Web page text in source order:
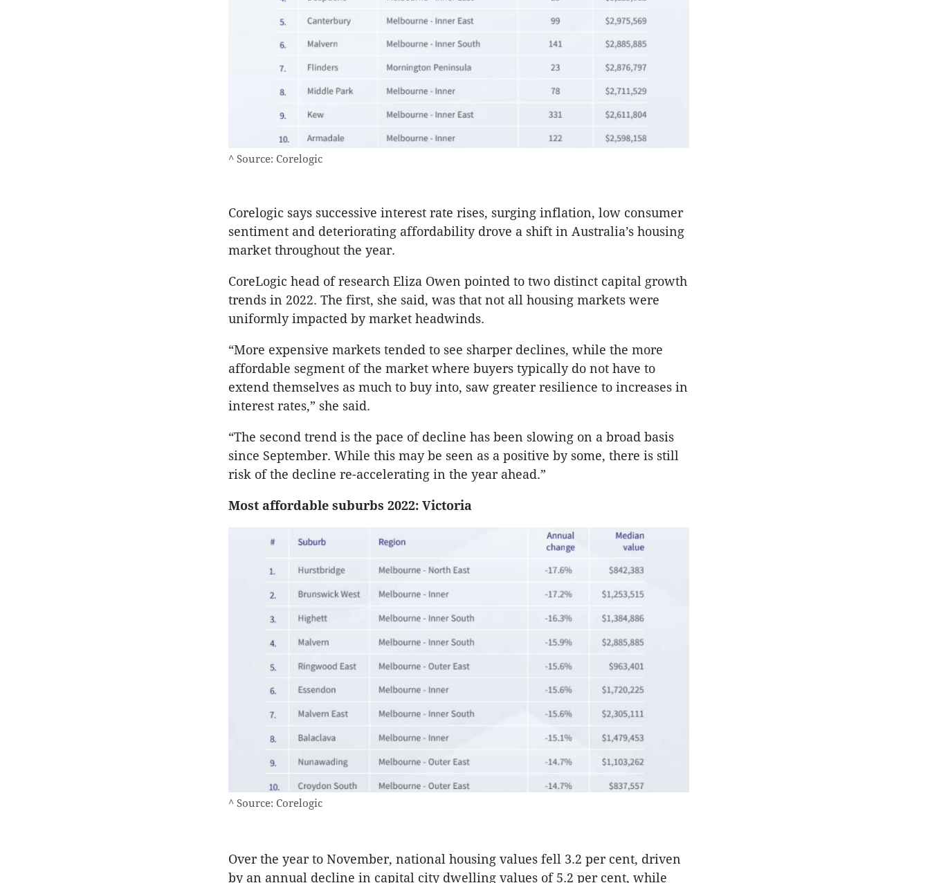
^ Source: Corelogic
Corelogic says successive interest rate rises, surging inflation, low consumer
sentiment and deteriorating affordability drove a shift in Australia’s housing
market throughout the year.
CoreLogic head of research Eliza Owen pointed to two distinct capital growth
trends in 2022. The first, she said, was that not all housing markets were
uniformly impacted by market headwinds.
“More expensive markets tended to see sharper declines, while the more
affordable segment of the market where buyers typically do not have to
extend themselves as much to buy into, saw greater resilience to increases in
interest rates,” she said.
“The second trend is the pace of decline has been slowing on a broad basis
since September. While this may be seen as a positive by some, there is still
risk of the decline re-accelerating in the year ahead.”
Most affordable suburbs 2022: Victoria
^ Source: Corelogic
Over the year to November, national housing values fell 3.2 per cent, driven
by an annual decline in capital city dwelling values of 5.2 per cent, while